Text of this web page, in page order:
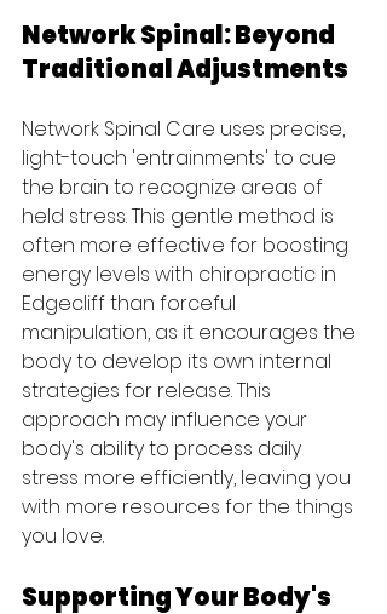
Network Spinal: Beyond
Traditional Adjustments
Network Spinal Care uses precise,
light-touch 'entrainments' to cue
the brain to recognize areas of
held stress. This gentle method is
often more effective for boosting
energy levels with chiropractic in
Edgecliff than forceful
manipulation, as it encourages the
body to develop its own internal
strategies for release. This
approach may influence your
body's ability to process daily
stress more efficiently, leaving you
with more resources for the things
you love.
Supporting Your Body's